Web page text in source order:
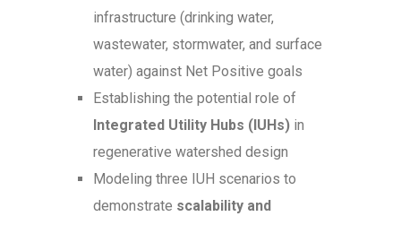
infrastructure (drinking water,
wastewater, stormwater, and surface
water) against Net Positive goals
Establishing the potential role of
Integrated Utility Hubs (IUHs) in
regenerative watershed design
Modeling three IUH scenarios to
demonstrate scalability and